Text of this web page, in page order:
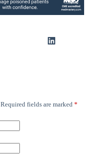
Required fields are marked *